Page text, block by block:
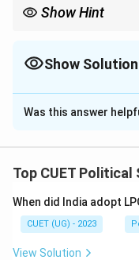
Show Hint
Associated with:
Show Solution
The Correct
Solution and
referred to a
the:
Was this answer
Top CUET
When did India adopt
CUET (UG) - 2023
View Solution